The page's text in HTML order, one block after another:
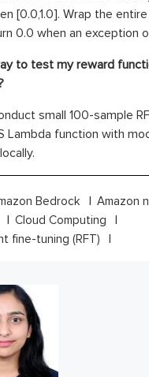
[0.0,1.0]. Wrap the
0.0 when an exception
to test my reward
small 100-sample
Lambda function with
Bedrock Amazon
Cloud Computing
fine-tuning (RFT)